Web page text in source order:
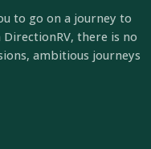
to go on a journey to
there is no
ambitious journeys